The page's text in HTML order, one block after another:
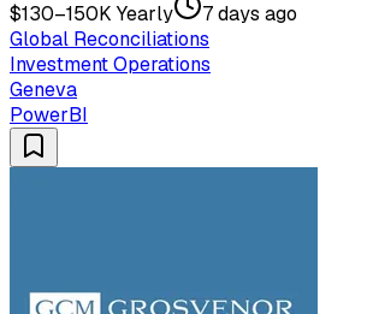
$130–150K Yearly
7 days ago
Global Reconciliations
Investment Operations
Geneva
PowerBI